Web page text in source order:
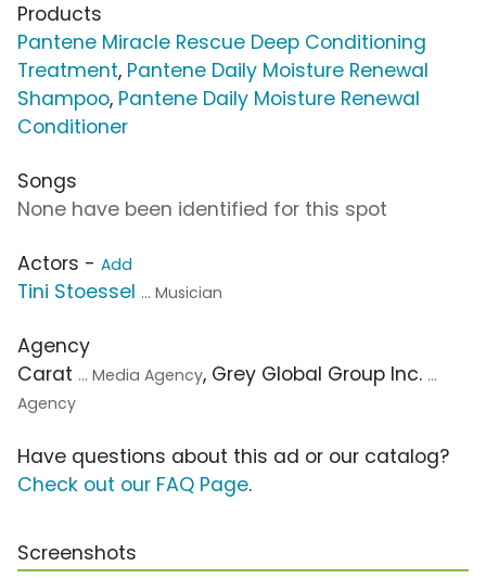
Products
Pantene Miracle Rescue Deep Conditioning
Treatment, Pantene Daily Moisture Renewal
Shampoo, Pantene Daily Moisture Renewal
Conditioner
Songs
None have been identified for this spot
Actors - Add
Tini Stoessel ... Musician
Agency
Carat ... Media Agency, Grey Global Group Inc. ...
Agency
Have questions about this ad or our catalog?
Check out our FAQ Page.
Screenshots